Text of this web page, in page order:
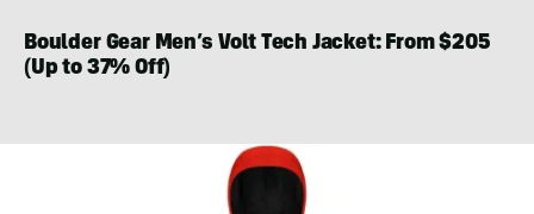
Boulder Gear Men’s Volt Tech Jacket: From $205
(Up to 37% Off)